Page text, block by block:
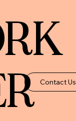
Contact Us